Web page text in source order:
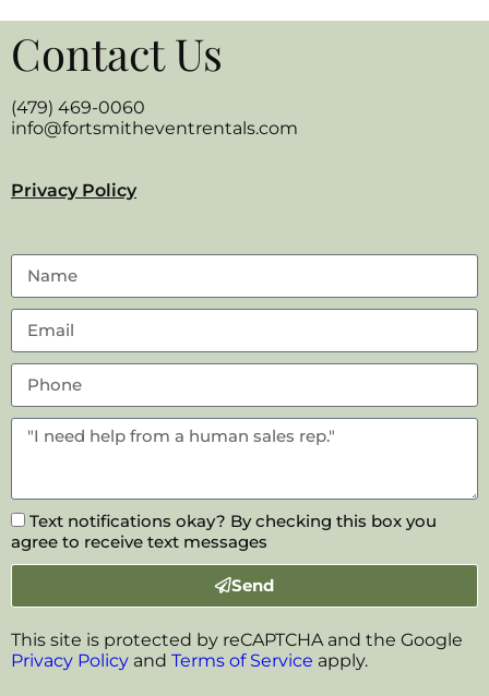
Contact Us
(479) 469-0060
info@fortsmitheventrentals.com
Privacy Policy
Text notifications okay? By checking this box you
agree to receive text messages
Send
This site is protected by reCAPTCHA and the Google
Privacy Policy and Terms of Service apply.